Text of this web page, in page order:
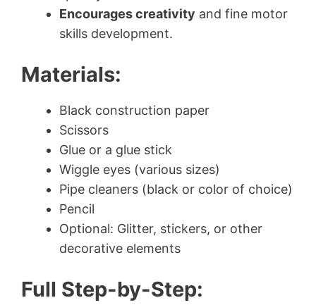
Encourages creativity and fine motor
skills development.
Materials:
Black construction paper
Scissors
Glue or a glue stick
Wiggle eyes (various sizes)
Pipe cleaners (black or color of choice)
Pencil
Optional: Glitter, stickers, or other
decorative elements
Full Step-by-Step: